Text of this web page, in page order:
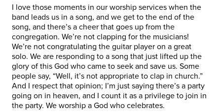
I love those moments in our worship services when the
band leads us in a song, and we get to the end of the
song, and there’s a cheer that goes up from the
congregation. We’re not clapping for the musicians!
We’re not congratulating the guitar player on a great
solo. We are responding to a song that just lifted up the
glory of this God who came to seek and save us. Some
people say, “Well, it’s not appropriate to clap in church.”
And I respect that opinion; I’m just saying there’s a party
going on in heaven, and I count it as a privilege to join in
the party. We worship a God who celebrates.